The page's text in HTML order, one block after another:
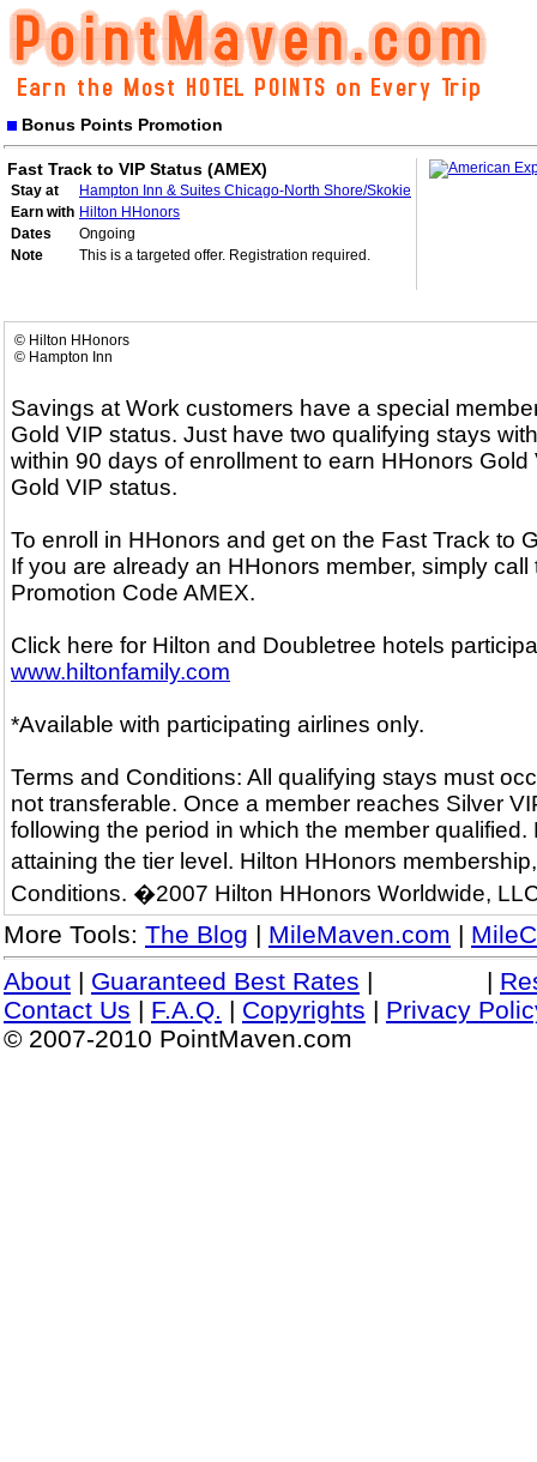
Bonus Points Promotion
Fast Track to VIP Status (AMEX)
Stay at
Hampton Inn & Suites Chicago-North Shore/Skokie
Earn with Hilton HHonors
Dates
Ongoing
Note
This is a targeted offer. Registration required.
© Hilton HHonors
© Hampton Inn
Savings at Work customers have a special
Gold VIP status. Just have two qualifying stays
within 90 days of enrollment to earn HHonors
Gold VIP status.
To enroll in HHonors and get on the Fast Track to
If you are already an HHonors member, simply
Promotion Code AMEX.
Click here for Hilton and Doubletree hotels
www.hiltonfamily.com
*Available with participating airlines only.
Terms and Conditions: All qualifying stays must
not transferable. Once a member reaches Silver
following the period in which the member
attaining the tier level. Hilton HHonors
Conditions. �2007 Hilton HHonors Worldwide,
More Tools: The Blog | MileMaven.com |
About | Guaranteed Best Rates | |
Contact Us | F.A.Q. | Copyrights | Privacy
© 2007-2010 PointMaven.com